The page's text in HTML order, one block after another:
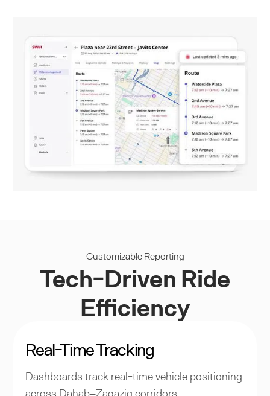
Customizable Reporting
Tech-Driven Ride
Efficiency
Real-Time Tracking
Dashboards track real-time vehicle positioning
across Dahab–Zagazig corridors.